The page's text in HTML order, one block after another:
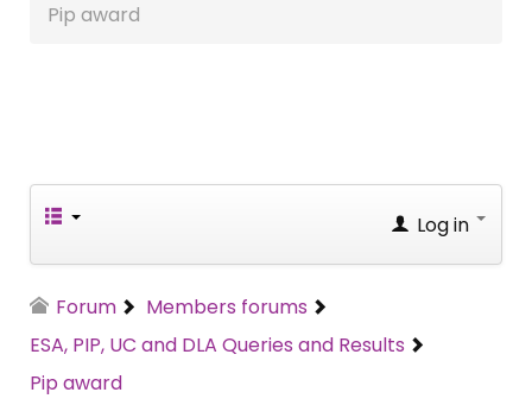
Pip award
Log in
Forum
Members forums
ESA, PIP, UC and DLA Queries and Results
Pip award